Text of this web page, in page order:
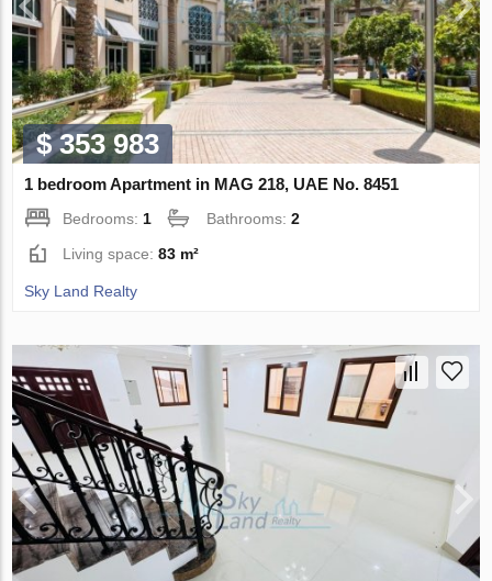
$ 353 983
1 bedroom Apartment in MAG 218, UAE No. 8451
Bedrooms: 1 Bathrooms:2
Living space:83 m²
Sky Land Realty